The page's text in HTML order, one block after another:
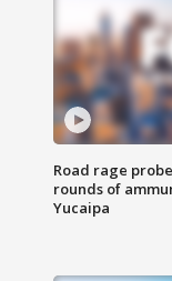
Road rage
rounds of
Yucaipa